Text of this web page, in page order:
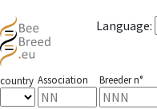
Language:
country Association Breeder n°